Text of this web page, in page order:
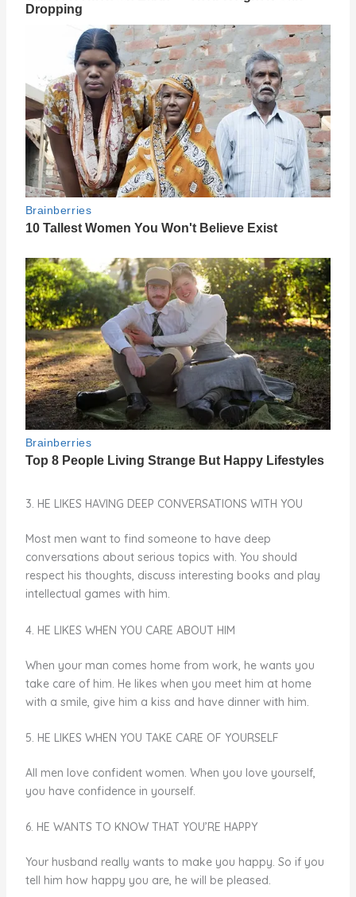
3. HE LIKES HAVING DEEP CONVERSATIONS WITH YOU
Most men want to find someone to have deep
conversations about serious topics with. You should
respect his thoughts, discuss interesting books and play
intellectual games with him.
4. HE LIKES WHEN YOU CARE ABOUT HIM
When your man comes home from work, he wants you
take care of him. He likes when you meet him at home
with a smile, give him a kiss and have dinner with him.
5. HE LIKES WHEN YOU TAKE CARE OF YOURSELF
All men love confident women. When you love yourself,
you have confidence in yourself.
6. HE WANTS TO KNOW THAT YOU’RE HAPPY
Your husband really wants to make you happy. So if you
tell him how happy you are, he will be pleased.